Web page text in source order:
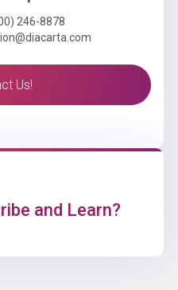
246-8878
Us!
and Learn?